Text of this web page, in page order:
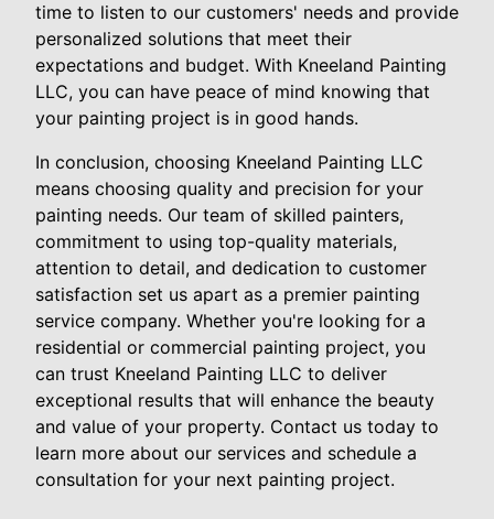
time to listen to our customers' needs and provide
personalized solutions that meet their
expectations and budget. With Kneeland Painting
LLC, you can have peace of mind knowing that
your painting project is in good hands.
In conclusion, choosing Kneeland Painting LLC
means choosing quality and precision for your
painting needs. Our team of skilled painters,
commitment to using top-quality materials,
attention to detail, and dedication to customer
satisfaction set us apart as a premier painting
service company. Whether you're looking for a
residential or commercial painting project, you
can trust Kneeland Painting LLC to deliver
exceptional results that will enhance the beauty
and value of your property. Contact us today to
learn more about our services and schedule a
consultation for your next painting project.